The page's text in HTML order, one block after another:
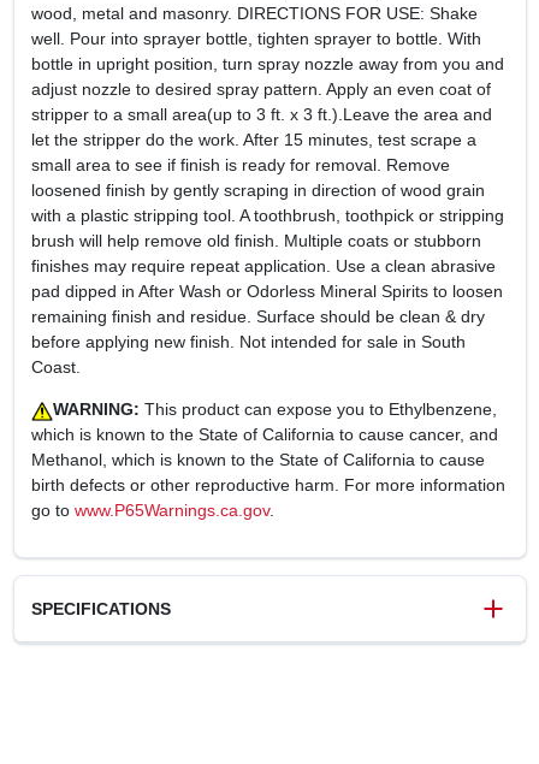
wood, metal and masonry. DIRECTIONS FOR USE: Shake
well. Pour into sprayer bottle, tighten sprayer to bottle. With
bottle in upright position, turn spray nozzle away from you and
adjust nozzle to desired spray pattern. Apply an even coat of
stripper to a small area(up to 3 ft. x 3 ft.).Leave the area and
let the stripper do the work. After 15 minutes, test scrape a
small area to see if finish is ready for removal. Remove
loosened finish by gently scraping in direction of wood grain
with a plastic stripping tool. A toothbrush, toothpick or stripping
brush will help remove old finish. Multiple coats or stubborn
finishes may require repeat application. Use a clean abrasive
pad dipped in After Wash or Odorless Mineral Spirits to loosen
remaining finish and residue. Surface should be clean & dry
before applying new finish. Not intended for sale in South
Coast.
WARNING: This product can expose you to Ethylbenzene,
which is known to the State of California to cause cancer, and
Methanol, which is known to the State of California to cause
birth defects or other reproductive harm. For more information
go to www.P65Warnings.ca.gov.
SPECIFICATIONS